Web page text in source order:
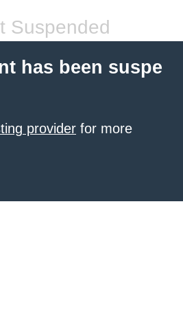
Suspended
has been suspe
provider for more